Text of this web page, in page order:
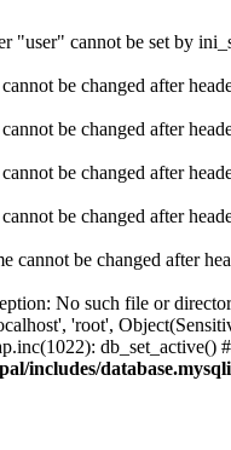
"user" cannot be set by
be changed after
be changed after
be changed after
be changed after
cannot be changed after
No such file or
'root',
includes/